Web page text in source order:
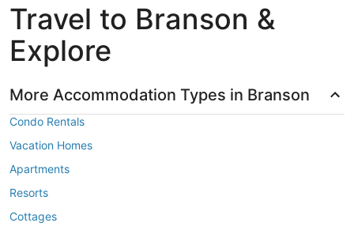
Travel to Branson &
Explore
More Accommodation Types in Branson
Condo Rentals
Vacation Homes
Apartments
Resorts
Cottages